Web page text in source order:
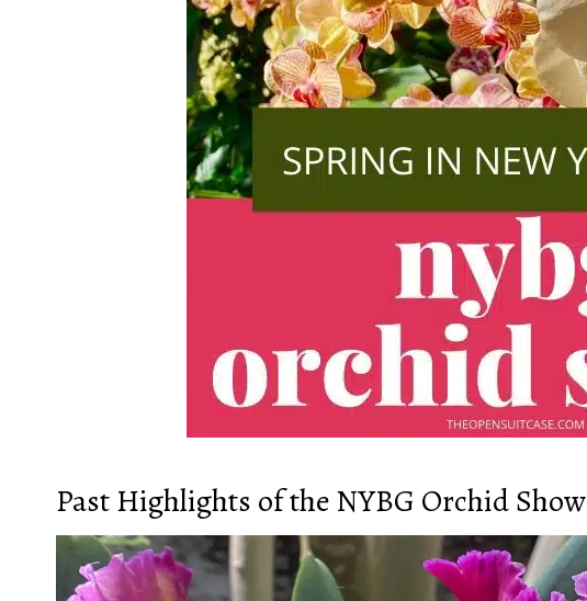
Past Highlights of the NYBG Orchid Show